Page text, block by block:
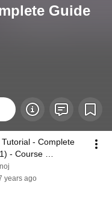
Guide
- Complete
- Course
#ApacheNiFi
years ago